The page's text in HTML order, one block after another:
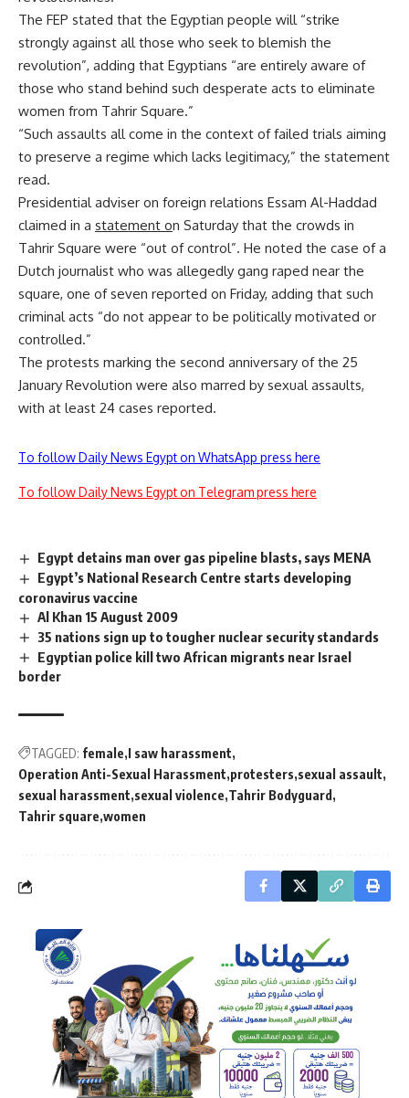
The FEP stated that the Egyptian people will “strike
strongly against all those who seek to blemish the
revolution”, adding that Egyptians “are entirely aware of
those who stand behind such desperate acts to eliminate
women from Tahrir Square.”
“Such assaults all come in the context of failed trials aiming
to preserve a regime which lacks legitimacy,” the statement
read.
Presidential adviser on foreign relations Essam Al-Haddad
claimed in a statement on Saturday that the crowds in
Tahrir Square were “out of control”. He noted the case of a
Dutch journalist who was allegedly gang raped near the
square, one of seven reported on Friday, adding that such
criminal acts “do not appear to be politically motivated or
controlled.”
The protests marking the second anniversary of the 25
January Revolution were also marred by sexual assaults,
with at least 24 cases reported.
To follow Daily News Egypt on WhatsApp press here
To follow Daily News Egypt on Telegram press here
Egypt detains man over gas pipeline blasts, says MENA
Egypt’s National Research Centre starts developing
coronavirus vaccine
Al Khan 15 August 2009
35 nations sign up to tougher nuclear security standards
Egyptian police kill two African migrants near Israel
border
TAGGED: female
I saw harassment
Operation Anti-Sexual Harassment protesters sexual assault
sexual harassment sexual violence Tahrir Bodyguard
Tahrir square women